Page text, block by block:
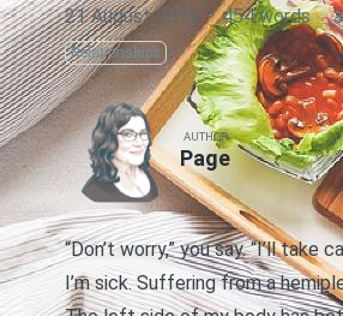
21 August 2019 · 454 words ·
Relationships
AUTHOR
Page
“Don’t worry,” you say. “I’ll take
I’m sick. Suffering from a